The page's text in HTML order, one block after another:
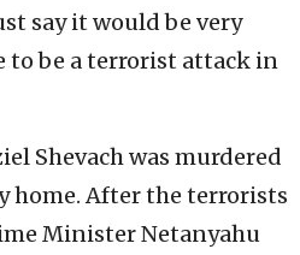
say it would be very
be a terrorist attack in
Shevach was murdered
home. After the terrorists
Minister Netanyahu